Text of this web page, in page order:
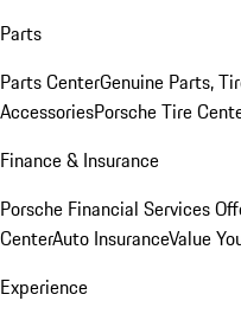
Parts
Parts CenterGenuine Parts,
AccessoriesPorsche Tire
Finance & Insurance
Porsche Financial Services
CenterAuto InsuranceValue
Experience